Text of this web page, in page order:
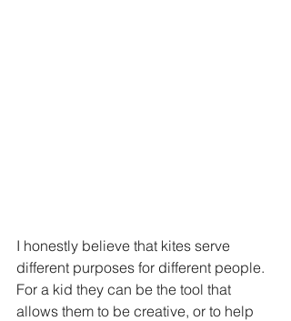
I honestly believe that kites serve
different purposes for different people.
For a kid they can be the tool that
allows them to be creative, or to help